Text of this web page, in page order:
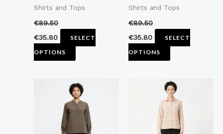
Shirts and Tops
€89.50
€35.80
SELECT
OPTIONS
on
product
Shirts and Tops
€89.50
€35.80
SELECT
OPTIONS
on
product
This
product
has
multiple
This
product
has
multiple